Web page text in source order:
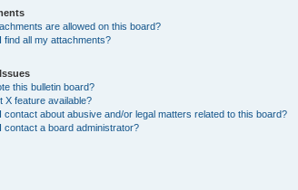
are allowed on this board?
find all my attachments?
this bulletin board?
X feature available?
contact about abusive and/or legal matters related to this board?
contact a board administrator?